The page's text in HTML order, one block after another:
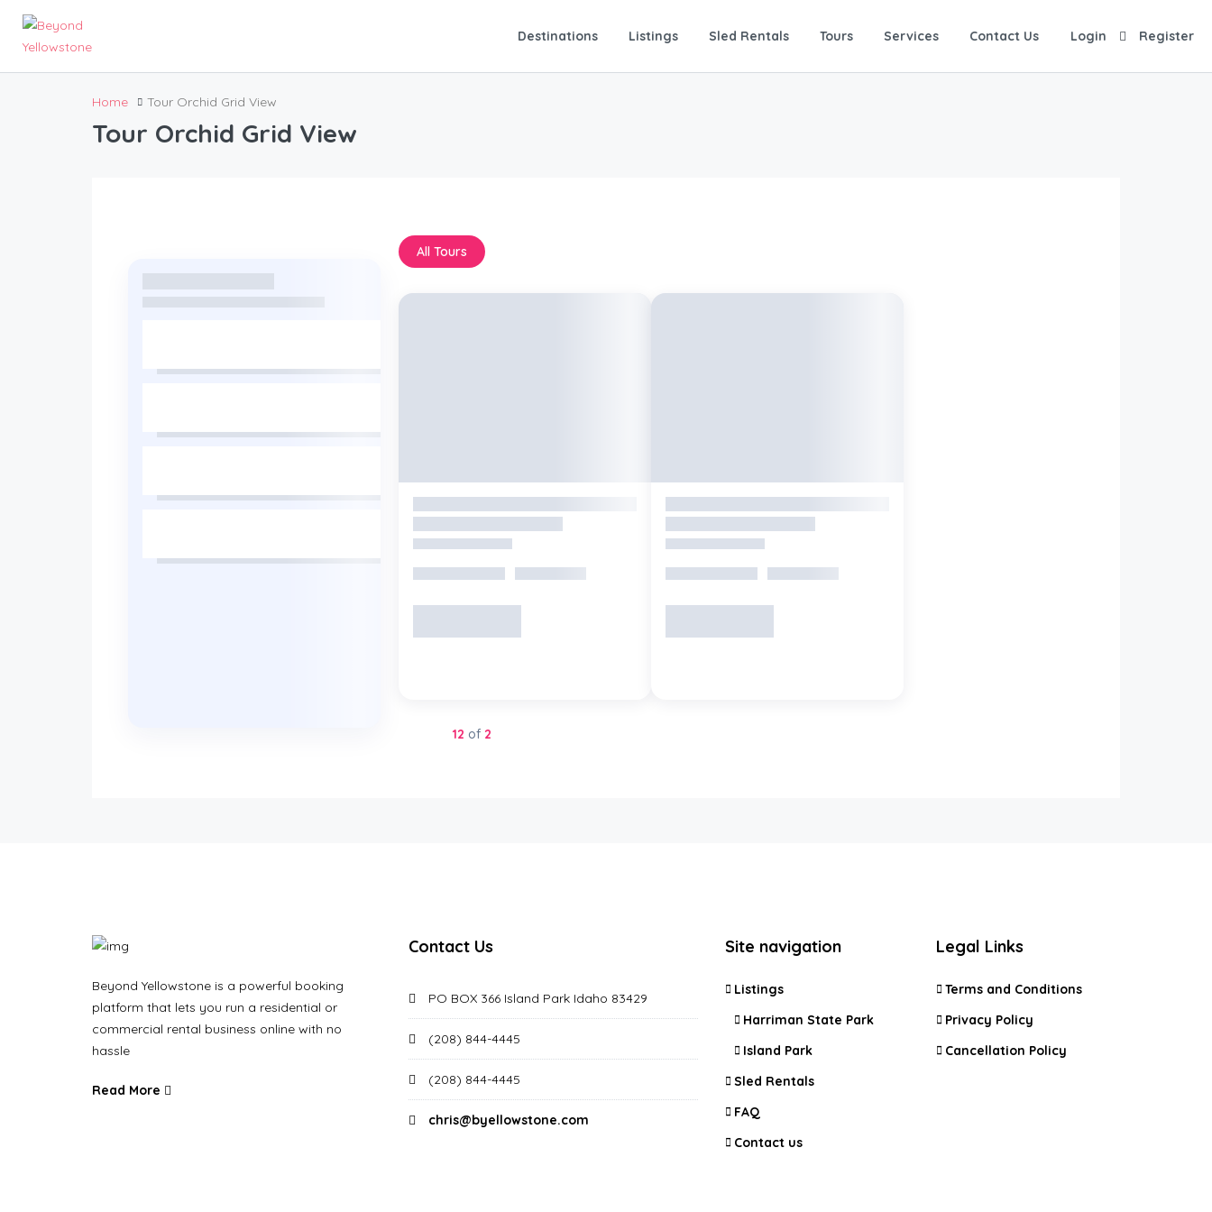
Destinations Listings Sled Rentals Tours Services Contact Us Login Register
Home Tour Orchid Grid View
Tour Orchid Grid View
All Tours
12 of 2
Beyond Yellowstone is a powerful booking
platform that lets you run a residential or
commercial rental business online with no
hassle
Read More
Contact Us
PO BOX 366 Island Park Idaho 83429
(208) 844-4445
(208) 844-4445
chris@byellowstone.com
Site navigation
Listings
Harriman State Park
Island Park
Sled Rentals
FAQ
Contact us
Legal Links
Terms and Conditions
Privacy Policy
Cancellation Policy